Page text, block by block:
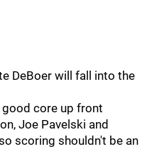
DeBoer will fall into the
good core up front
Joe Pavelski and
scoring shouldn't be an